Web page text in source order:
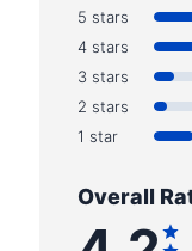
5 stars
4 stars
3 stars
2 stars
1 star
Overall